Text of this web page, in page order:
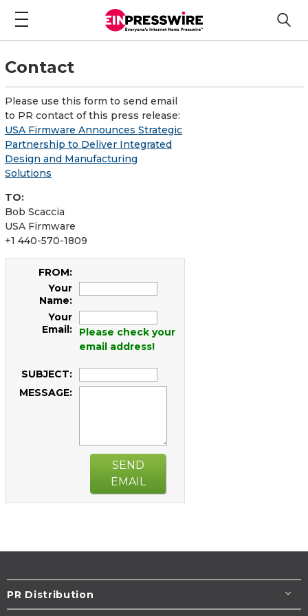
Contact
Please use this form to send email
to PR contact of this press release:
USA Firmware Announces Strategic
Partnership to Deliver Integrated
Design and Manufacturing
Solutions
TO:
Bob Scaccia
USA Firmware
+1 440-570-1809
FROM:
Your
Name:
Your
Email:
Please check your
email address!
SUBJECT:
MESSAGE:
SEND
EMAIL
PR Distribution